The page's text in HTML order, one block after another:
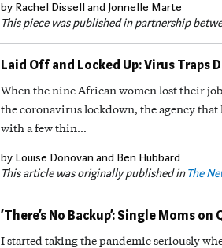
by Rachel Dissell and Jonnelle Marte
This piece was published in partnership
Laid Off and Locked Up: Virus Traps
When the nine African women lost their
the coronavirus lockdown, the agency
with a few thin…
by Louise Donovan and Ben Hubbard
This article was originally published in The
‘There’s No Backup’: Single Moms
I started taking the pandemic seriously